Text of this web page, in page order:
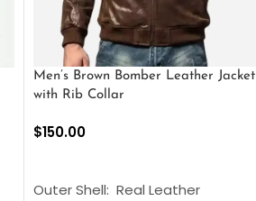
Men’s Brown Bomber Leather Jacket
with Rib Collar
$150.00
Outer Shell: Real Leather